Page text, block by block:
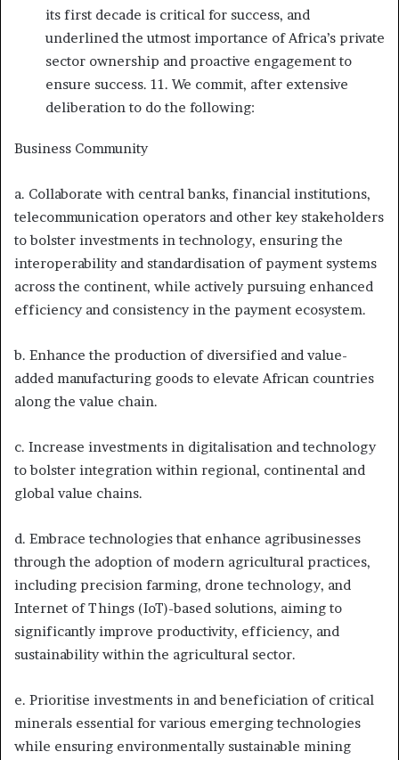
its first decade is critical for success, and
underlined the utmost importance of Africa’s private
sector ownership and proactive engagement to
ensure success. 11. We commit, after extensive
deliberation to do the following:
Business Community
a. Collaborate with central banks, financial institutions,
telecommunication operators and other key stakeholders
to bolster investments in technology, ensuring the
interoperability and standardisation of payment systems
across the continent, while actively pursuing enhanced
efficiency and consistency in the payment ecosystem.
b. Enhance the production of diversified and value-
added manufacturing goods to elevate African countries
along the value chain.
c. Increase investments in digitalisation and technology
to bolster integration within regional, continental and
global value chains.
d. Embrace technologies that enhance agribusinesses
through the adoption of modern agricultural practices,
including precision farming, drone technology, and
Internet of Things (IoT)-based solutions, aiming to
significantly improve productivity, efficiency, and
sustainability within the agricultural sector.
e. Prioritise investments in and beneficiation of critical
minerals essential for various emerging technologies
while ensuring environmentally sustainable mining